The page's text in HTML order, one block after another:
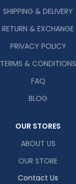
SHIPPING & DELIVERY
RETURN & EXCHANGE
PRIVACY POLICY
TERMS & CONDITIONS
FAQ
BLOG
OUR STORES
ABOUT US
OUR STORE
Contact Us